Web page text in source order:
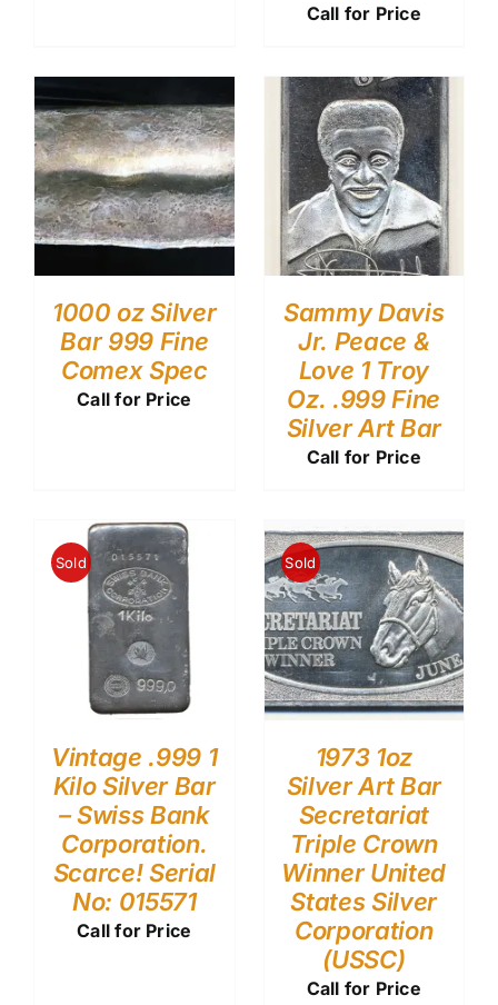
Call for Price
1000 oz Silver
Bar 999 Fine
Comex Spec
Call for Price
Sammy Davis
Jr. Peace &
Love 1 Troy
Oz. .999 Fine
Silver Art Bar
Call for Price
Sold
Vintage .999 1
Kilo Silver Bar
– Swiss Bank
Corporation.
Scarce! Serial
No: 015571
Call for Price
Sold
1973 1oz
Silver Art Bar
Secretariat
Triple Crown
Winner United
States Silver
Corporation
(USSC)
Call for Price